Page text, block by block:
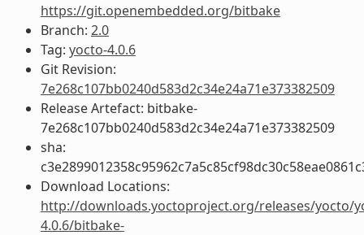
https://git.openembedded.org/bitbake
Branch: 2.0
Tag: yocto-4.0.6
Git Revision:
7e268c107bb0240d583d2c34e24a71e373382509
Release Artefact: bitbake-
7e268c107bb0240d583d2c34e24a71e373382509
sha:
Download Locations:
http://downloads.yoctoproject.org/releases/yocto/
4.0.6/bitbake-